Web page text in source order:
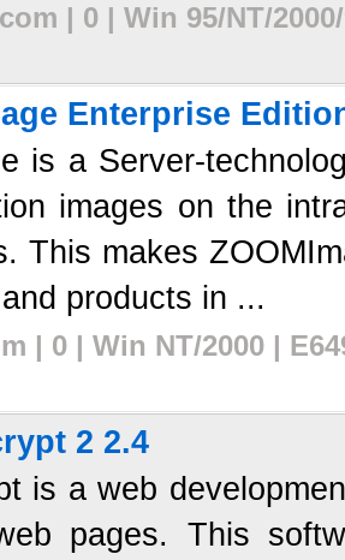
| 0 | Win 95/NT/
Enterprise
is a Server-
images on the
This makes
products in ...
| 0 | Win NT/2000 |
2 2.4
is a web
pages. This